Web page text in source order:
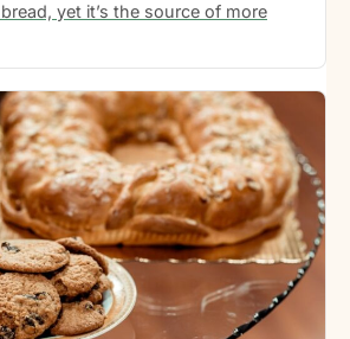
yet it’s the source of more